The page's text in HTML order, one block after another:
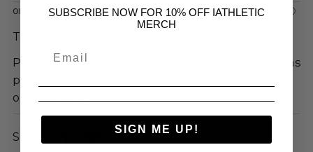
Tax included.
Please ensure you check sizing charts correctly as
products are made to order and not refundable
or exchangeable
Share:
SUBSCRIBE NOW FOR 10% OFF IATHLETIC
MERCH
SIGN ME UP!